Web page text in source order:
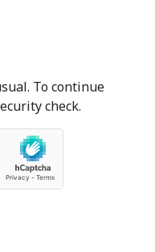
To continue
check.